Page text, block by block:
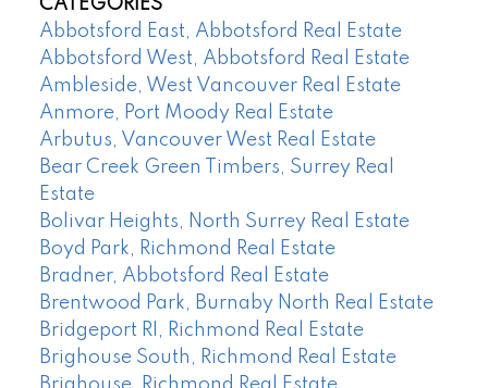
CATEGORIES
Abbotsford East, Abbotsford Real Estate
Abbotsford West, Abbotsford Real Estate
Ambleside, West Vancouver Real Estate
Anmore, Port Moody Real Estate
Arbutus, Vancouver West Real Estate
Bear Creek Green Timbers, Surrey Real
Estate
Bolivar Heights, North Surrey Real Estate
Boyd Park, Richmond Real Estate
Bradner, Abbotsford Real Estate
Brentwood Park, Burnaby North Real Estate
Bridgeport RI, Richmond Real Estate
Brighouse South, Richmond Real Estate